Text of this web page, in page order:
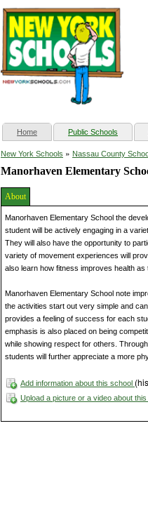
Home(current) Public Schools
New York Schools » Nassau County
Manorhaven Elementary
About
Manorhaven Elementary School the
student will be actively engaging in a
They will also have the opportunity to
variety of movement experiences will
also learn how fitness improves health as
Manorhaven Elementary School note
the activities start out very simple and
provides a feeling of success for each
emphasis is also placed on being
while showing respect for others.
students will further appreciate a more
Add information about this school
Upload a picture or a video about